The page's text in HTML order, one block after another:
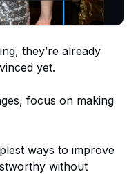
they’re already
yet.
focus on making
ways to improve
without